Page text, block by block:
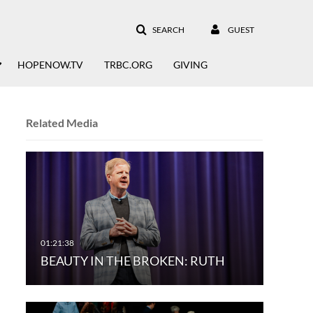
SEARCH GUEST
HOPENOW.TV TRBC.ORG GIVING
Related Media
BEAUTY IN THE BROKEN: RUTH